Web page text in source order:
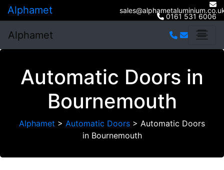
Alphamet 0161 531 6006
Alphamet
Automatic Doors in
Bournemouth
Alphamet > Automatic Doors > Automatic Doors
in Bournemouth